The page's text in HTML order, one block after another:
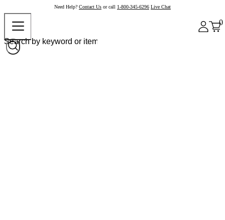
Need Help? Contact Us or call 1-800-345-6296 Live Chat
0